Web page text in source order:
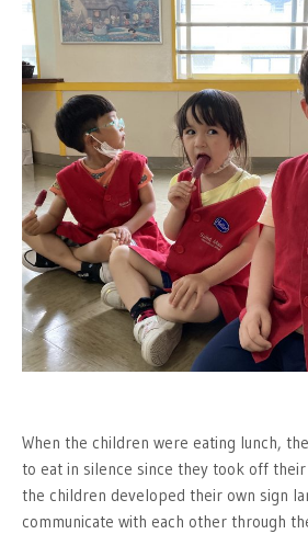
When the children were eating lunch,
to eat in silence since they took off
the children developed their own sign
communicate with each other through